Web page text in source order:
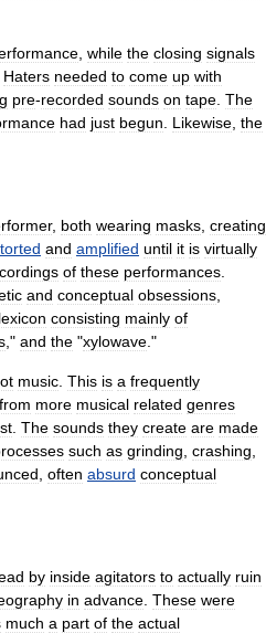
while the closing signals
Haters needed to come up with
pre-recorded sounds on tape The
had just begun Likewise the
, both wearing masks creating
and amplified until it is virtually
of these performances
and conceptual obsessions
lexicon consisting mainly of
," and the "xylowave ."
music This is a frequently
from more musical related genres
The sounds they create are made
such as grinding crashing
often absurd conceptual
by inside agitators to actually ruin
in advance These were
much a part of the actual